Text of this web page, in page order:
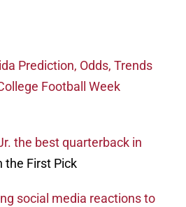
Prediction, Odds, Trends
Football Week
the best quarterback in
the First Pick
social media reactions to